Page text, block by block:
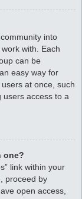
into
with. Each
can be
easy way for
at once, such
access to a
one?
link within your
proceed by
open access,